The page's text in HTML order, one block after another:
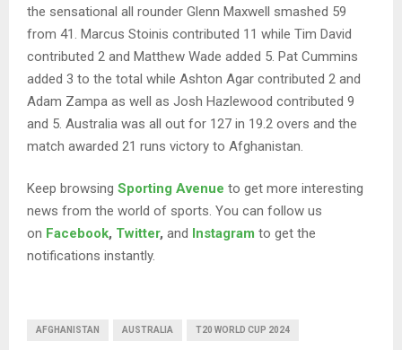
the sensational all rounder Glenn Maxwell smashed 59
from 41. Marcus Stoinis contributed 11 while Tim David
contributed 2 and Matthew Wade added 5. Pat Cummins
added 3 to the total while Ashton Agar contributed 2 and
Adam Zampa as well as Josh Hazlewood contributed 9
and 5. Australia was all out for 127 in 19.2 overs and the
match awarded 21 runs victory to Afghanistan.
Keep browsing Sporting Avenue to get more interesting
news from the world of sports. You can follow us
on Facebook, Twitter, and Instagram to get the
notifications instantly.
AFGHANISTAN AUSTRALIA T20 WORLD CUP 2024